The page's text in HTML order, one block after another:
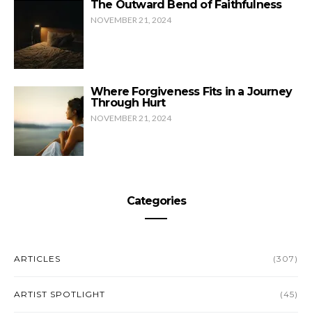
The Outward Bend of Faithfulness
NOVEMBER 21, 2024
Where Forgiveness Fits in a Journey
Through Hurt
NOVEMBER 21, 2024
Categories
ARTICLES (307)
ARTIST SPOTLIGHT (45)